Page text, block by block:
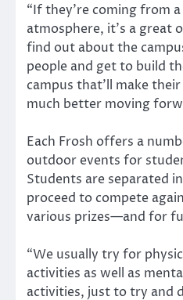
“If they’re coming from
atmosphere, it’s a
find out about the
people and get to build
campus that’ll make
much better moving
Each Frosh offers a
outdoor events for
Students are separated
proceed to compete
various prizes—and for
“We usually try for
activities as well as
activities, just to try and